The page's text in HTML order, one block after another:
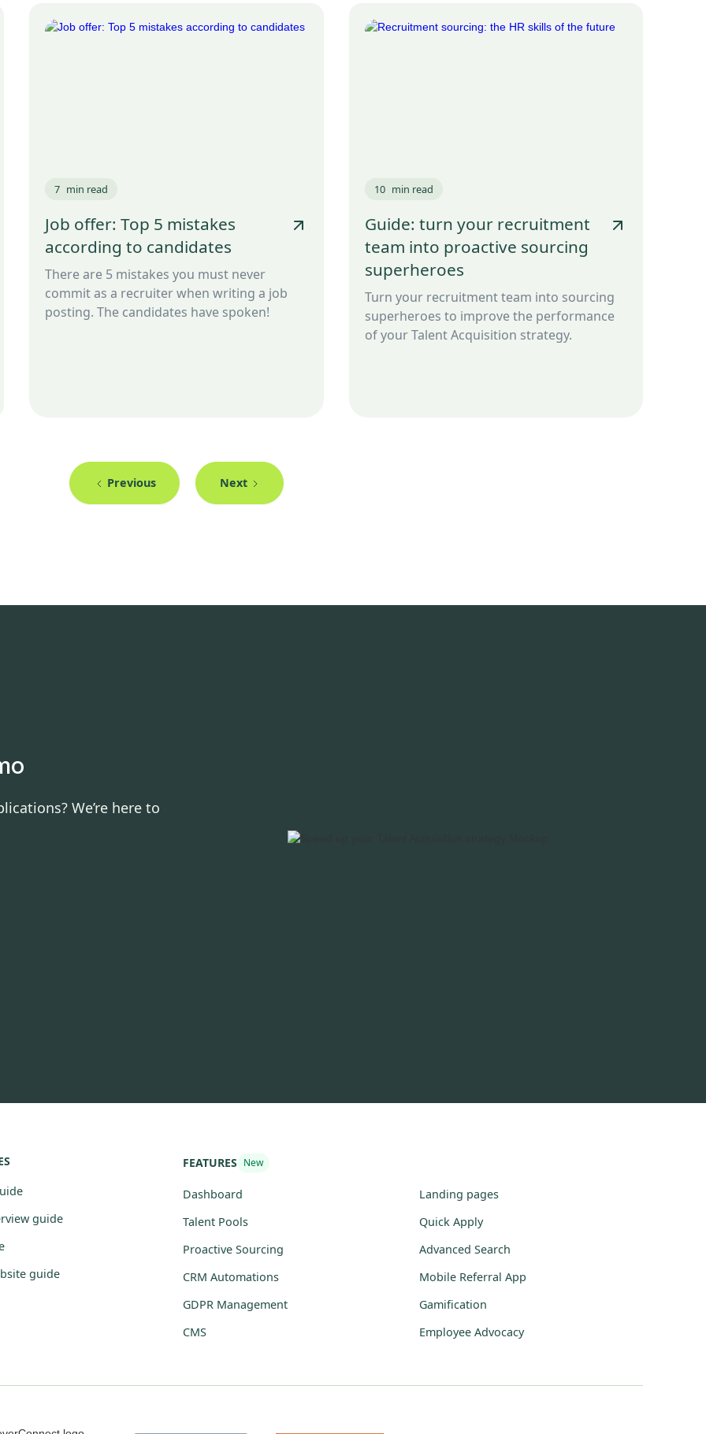
7 min read
Job offer: Top 5 mistakes
according to candidates
There are 5 mistakes you must never
commit as a recruiter when writing a job
posting. The candidates have spoken!
10 min read
Guide: turn your recruitment
team into proactive sourcing
superheroes
Turn your recruitment team into sourcing
superheroes to improve the performance
of your Talent Acquisition strategy.
Previous Next
We’re here to
guide
guide
FEATURES New
Dashboard
Talent Pools
Proactive Sourcing
CRM Automations
GDPR Management
CMS
Landing pages
Quick Apply
Advanced Search
Mobile Referral App
Gamification
Employee Advocacy